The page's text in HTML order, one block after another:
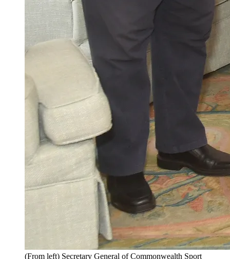
(From left) Secretary General of Commonwealth Sport